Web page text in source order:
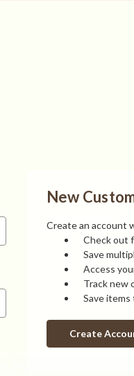
New
Create an account
Check out
Save
Access
Track new
Save
Create